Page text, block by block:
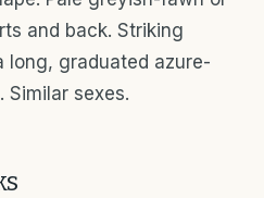
and back. Striking
long, graduated azure-
sexes.